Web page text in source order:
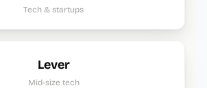
Tech & startups
Lever
Mid-size tech